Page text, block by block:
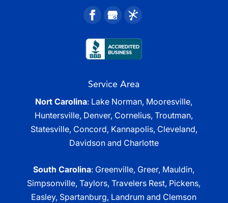
Service Area
Nort Carolina: Lake Norman, Mooresville,
Huntersville, Denver, Cornelius, Troutman,
Statesville, Concord, Kannapolis, Cleveland,
Davidson and Charlotte
South Carolina: Greenville, Greer, Mauldin,
Simpsonville, Taylors, Travelers Rest, Pickens,
Easley, Spartanburg, Landrum and Clemson